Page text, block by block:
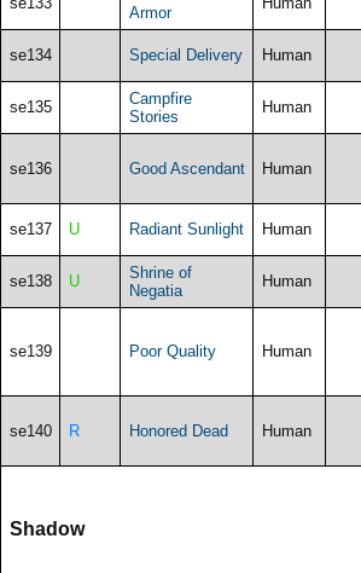
Armor
se134 Special Delivery Human
se135
Campfire
Stories
Human
se136 Good Ascendant Human
se137 U Radiant Sunlight Human
se138 U
Shrine of
Negatia
Human
se139 Poor Quality Human
se140 R Honored Dead Human
Shadow